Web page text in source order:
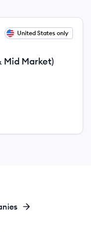
United States only
Mid Market)